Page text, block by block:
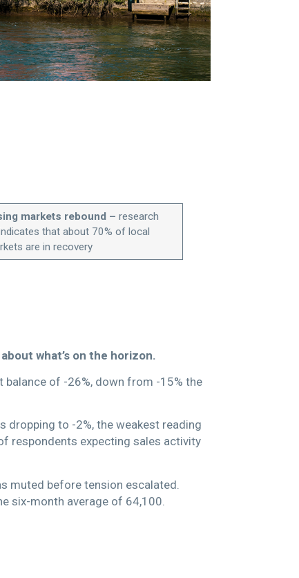
markets rebound –research
that about 70% of local
are in recovery
what’s on the horizon.
balance of -26%, down from -15% the
to -2%, the weakest reading
respondents expecting sales activity
muted before tension escalated.
six-month average of 64,100.